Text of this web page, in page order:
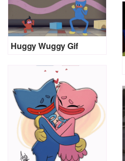
Huggy Wuggy Gif